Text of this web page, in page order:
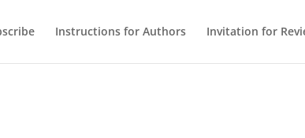
Instructions for Authors Invitation for